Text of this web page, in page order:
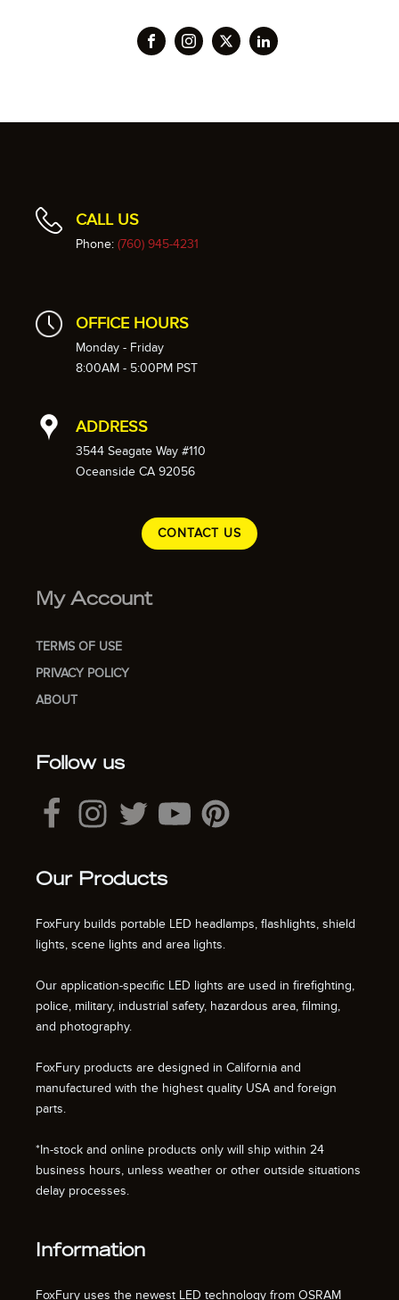
CALL US
Phone: (760) 945-4231
OFFICE HOURS
Monday - Friday
8:00AM - 5:00PM PST
ADDRESS
3544 Seagate Way #110
Oceanside CA 92056
CONTACT US
My Account
TERMS OF USE
PRIVACY POLICY
ABOUT
Follow us
Our Products
FoxFury builds portable LED headlamps, flashlights, shield
lights, scene lights and area lights.
Our application-specific LED lights are used in firefighting,
police, military, industrial safety, hazardous area, filming,
and photography.
FoxFury products are designed in California and
manufactured with the highest quality USA and foreign
parts.
*In-stock and online products only will ship within 24
business hours, unless weather or other outside situations
delay processes.
Information
FoxFury uses the newest LED technology from OSRAM